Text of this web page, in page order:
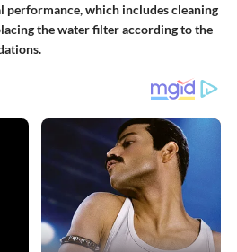
performance, which includes cleaning
the water filter according to the